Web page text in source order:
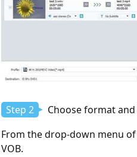
Step 2
Choose format
From the drop-down menu
VOB.